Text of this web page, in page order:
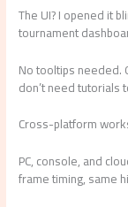
The UI? I opened it
tournament
No tooltips needed.
don’t need tutorials
Cross-platform
PC, console, and
frame timing, same